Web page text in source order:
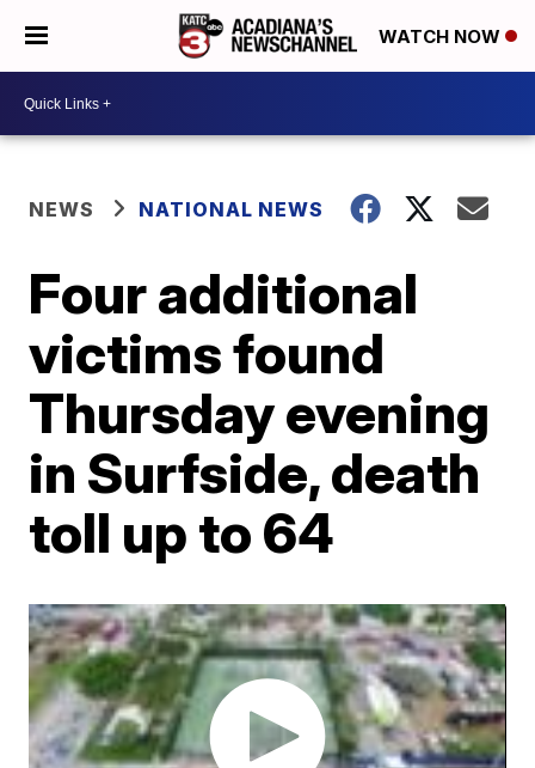
WATCH NOW
NEWS NATIONAL NEWS
Four additional
victims found
Thursday evening
in Surfside, death
toll up to 64